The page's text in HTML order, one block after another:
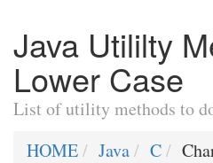
Java Utililty
Lower Case
List of utility methods to
HOME
Java C